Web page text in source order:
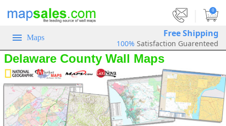
0
Maps Free Shipping
100% Satisfaction Guarenteed
Delaware County Wall Maps